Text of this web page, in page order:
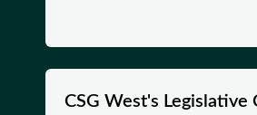
CSG West's Legislative